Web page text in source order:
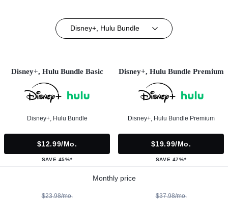
Disney+, Hulu Bundle
Disney+, Hulu Bundle Basic
Disney+, Hulu Bundle
$12.99/mo.
SAVE 45%*
Disney+, Hulu Bundle Premium
Disney+, Hulu Bundle Premium
$19.99/mo.
SAVE 47%*
Monthly price
$23.98/mo. $37.98/mo.